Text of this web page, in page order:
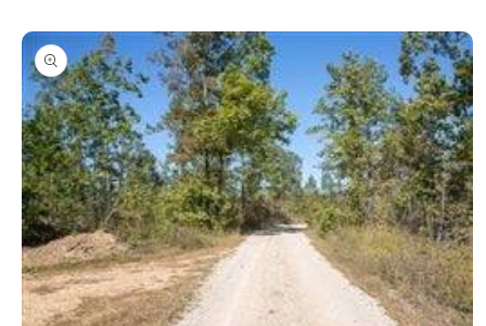
Skip to
product
information